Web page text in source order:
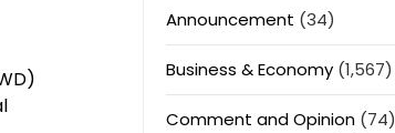
Announcement (34)
Business & Economy(1,567)
Comment and Opinion(74)